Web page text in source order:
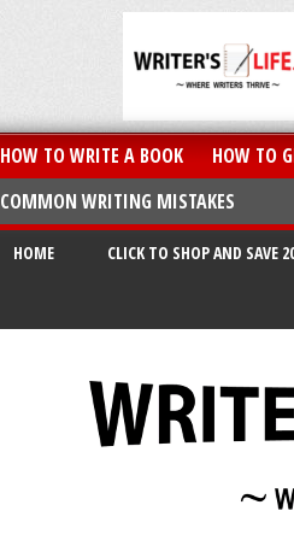
HOW TO WRITE A BOOK HOW TO
COMMON WRITING MISTAKES
HOME CLICK TO SHOP AND SAVE